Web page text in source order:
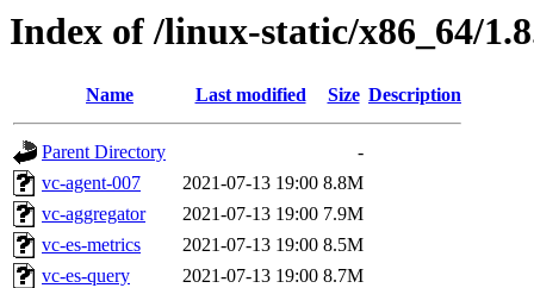
Index of /linux-static/x86_64/
Name Last modified Size Description
Parent Directory
-
vc-agent-007
2021-07-13 19:00 8.8M
vc-aggregator
2021-07-13 19:00 7.9M
vc-es-metrics
2021-07-13 19:00 8.5M
vc-es-query
2021-07-13 19:00 8.7M